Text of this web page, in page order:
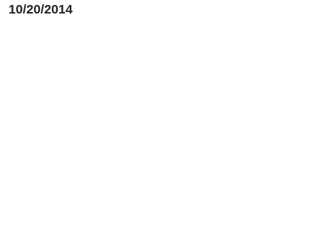
10/20/2014